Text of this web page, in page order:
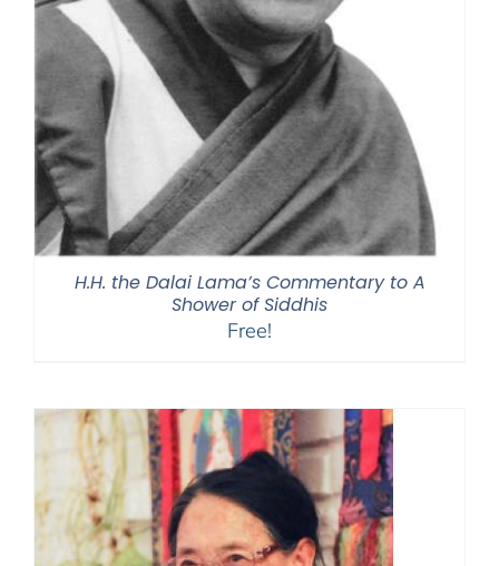
H.H. the Dalai Lama’s Commentary to A
Shower of Siddhis
Free!